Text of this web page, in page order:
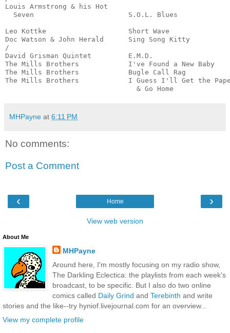
Louis Armstrong & his Hot
Seven                       S.O.L. Blues
Leo Kottke                    Short Wave
Doc Watson & John Herald      Sing Song Kitty
/
David Grisman Quintet         E.M.D.
The Mills Brothers            I've Found a New Baby
The Mills Brothers            Bugle Call Rag
The Mills Brothers            I Guess I'll Get the
& Go Home
MHPayne at 6:11 PM
No comments:
Post a Comment
‹ ›
Home
View web version
About Me
MHPayne
Around here, I'm mostly focusing on my radio show,
The Darkling Eclectica: the playlists from each week's
broadcast, to be specific. But I also do two online
comics called Daily Grind and Terebinth and write
stories and the like--try hyniof.livejournal.com for an overview...
View my complete profile